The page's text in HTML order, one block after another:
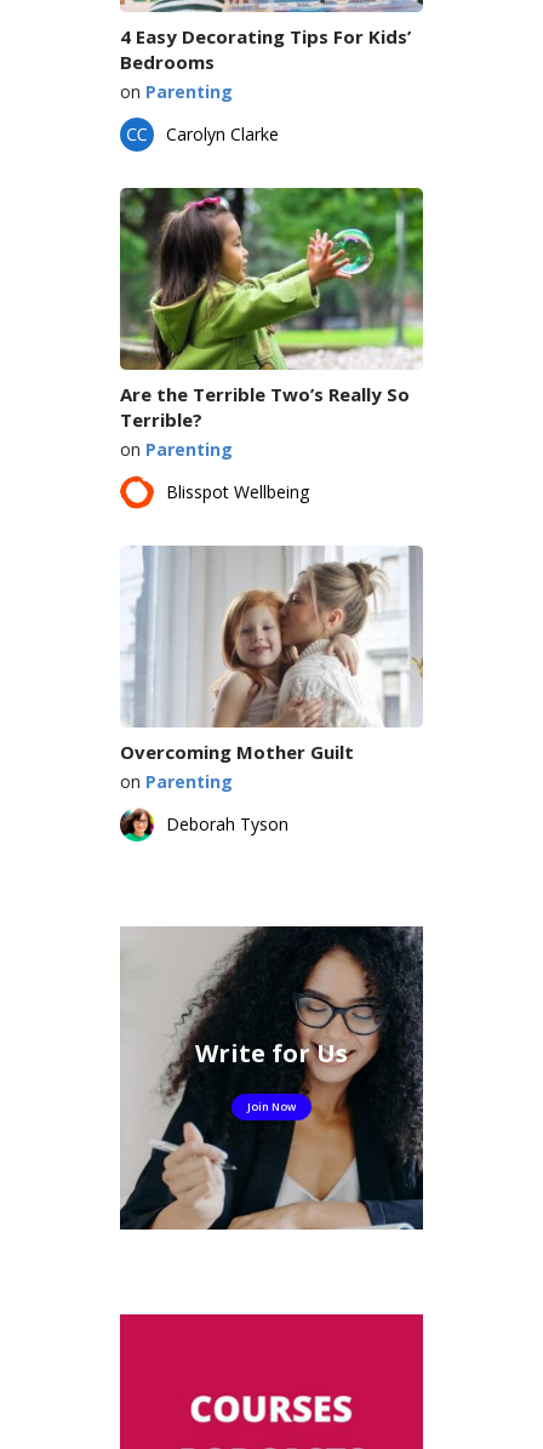
4 Easy Decorating Tips For Kids’
Bedrooms
on Parenting
Carolyn Clarke
Are the Terrible Two’s Really So
Terrible?
on Parenting
Blisspot Wellbeing
Overcoming Mother Guilt
on Parenting
Deborah Tyson
Write for Us
Join Now